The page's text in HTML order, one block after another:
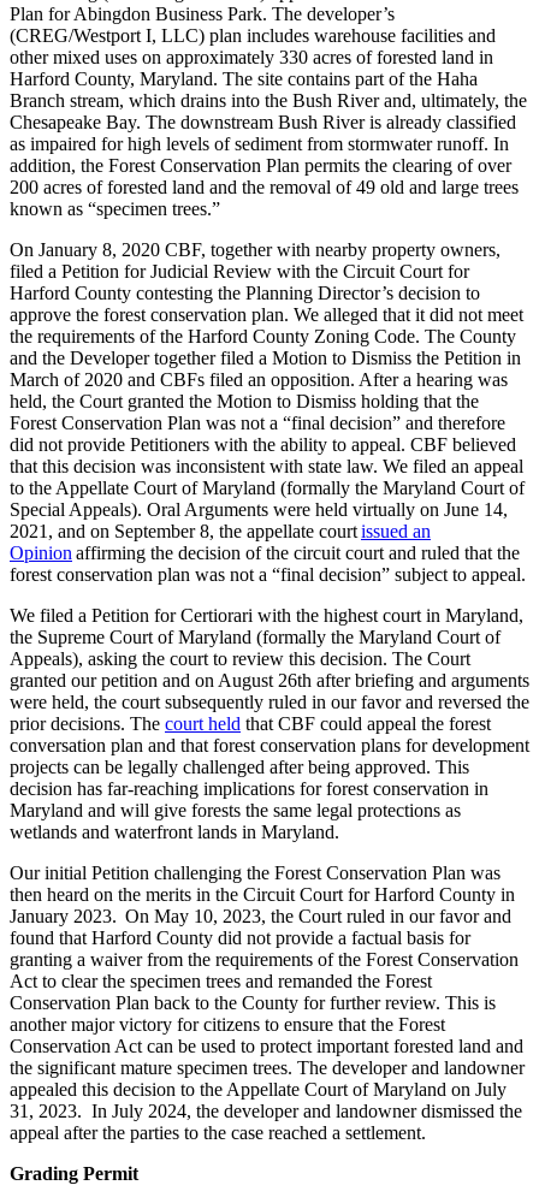
Plan for Abingdon Business Park. The developer’s
(CREG/Westport I, LLC) plan includes warehouse facilities and
other mixed uses on approximately 330 acres of forested land in
Harford County, Maryland. The site contains part of the Haha
Branch stream, which drains into the Bush River and, ultimately, the
Chesapeake Bay. The downstream Bush River is already classified
as impaired for high levels of sediment from stormwater runoff. In
addition, the Forest Conservation Plan permits the clearing of over
200 acres of forested land and the removal of 49 old and large trees
known as “specimen trees.”
On January 8, 2020 CBF, together with nearby property owners,
filed a Petition for Judicial Review with the Circuit Court for
Harford County contesting the Planning Director’s decision to
approve the forest conservation plan. We alleged that it did not meet
the requirements of the Harford County Zoning Code. The County
and the Developer together filed a Motion to Dismiss the Petition in
March of 2020 and CBFs filed an opposition. After a hearing was
held, the Court granted the Motion to Dismiss holding that the
Forest Conservation Plan was not a “final decision” and therefore
did not provide Petitioners with the ability to appeal. CBF believed
that this decision was inconsistent with state law. We filed an appeal
to the Appellate Court of Maryland (formally the Maryland Court of
Special Appeals). Oral Arguments were held virtually on June 14,
2021, and on September 8, the appellate courtissued an
Opinionaffirming the decision of the circuit court and ruled that the
forest conservation plan was not a “final decision” subject to appeal.
We filed a Petition for Certiorari with the highest court in Maryland,
the Supreme Court of Maryland (formally the Maryland Court of
Appeals), asking the court to review this decision. The Court
granted our petition and on August 26th after briefing and arguments
were held, the court subsequently ruled in our favor and reversed the
prior decisions. The court held that CBF could appeal the forest
conversation plan and that forest conservation plans for development
projects can be legally challenged after being approved. This
decision has far-reaching implications for forest conservation in
Maryland and will give forests the same legal protections as
wetlands and waterfront lands in Maryland.
Our initial Petition challenging the Forest Conservation Plan was
then heard on the merits in the Circuit Court for Harford County in
January 2023. On May 10, 2023, the Court ruled in our favor and
found that Harford County did not provide a factual basis for
granting a waiver from the requirements of the Forest Conservation
Act to clear the specimen trees and remanded the Forest
Conservation Plan back to the County for further review. This is
another major victory for citizens to ensure that the Forest
Conservation Act can be used to protect important forested land and
the significant mature specimen trees. The developer and landowner
appealed this decision to the Appellate Court of Maryland on July
31, 2023. In July 2024, the developer and landowner dismissed the
appeal after the parties to the case reached a settlement.
Grading Permit